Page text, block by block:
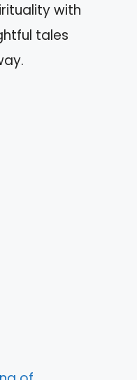
with
tales